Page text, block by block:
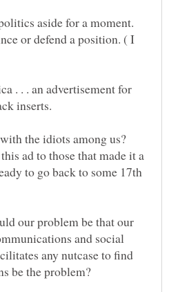
aside for a moment.
or defend a position. ( I
. . . an advertisement for
the idiots among us?
ad to those that made it a
to go back to some 17th
our problem be that our
and social
any nutcase to find